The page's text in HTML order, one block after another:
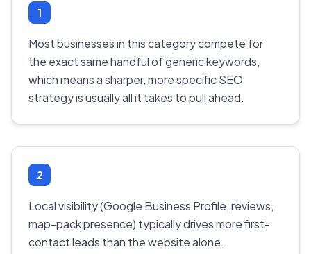
1
Most businesses in this category compete for
the exact same handful of generic keywords,
which means a sharper, more specific SEO
strategy is usually all it takes to pull ahead.
2
Local visibility (Google Business Profile, reviews,
map-pack presence) typically drives more first-
contact leads than the website alone.